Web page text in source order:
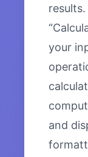
your
and